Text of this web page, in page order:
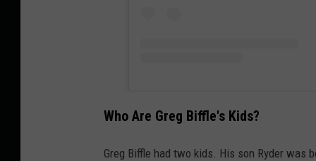
Who Are Greg Biffle's Kids?
Greg Biffle had two kids. His son Ryder was